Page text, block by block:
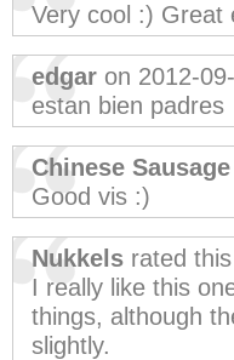
Very cool :) Great
edgar on 2012-
estan bien padres
Chinese Sausage
Good vis :)
Nukkels rated
I really like this
things, although
slightly.